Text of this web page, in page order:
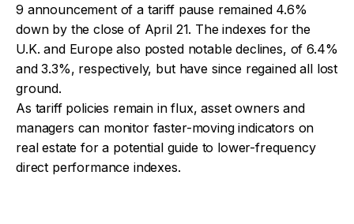
9 announcement of a tariff pause remained 4.6%
down by the close of April 21. The indexes for the
U.K. and Europe also posted notable declines, of 6.4%
and 3.3%, respectively, but have since regained all lost
ground.
As tariff policies remain in flux, asset owners and
managers can monitor faster-moving indicators on
real estate for a potential guide to lower-frequency
direct performance indexes.